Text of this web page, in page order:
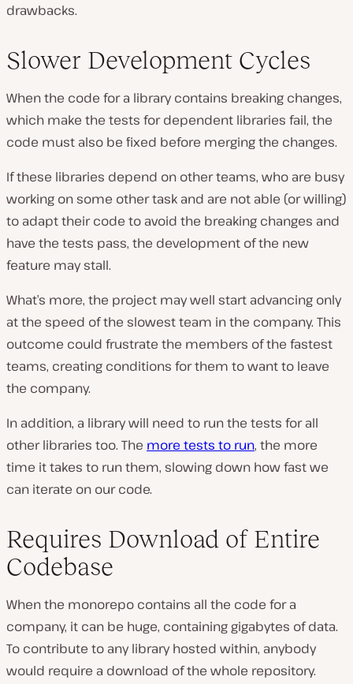
drawbacks.
Slower Development Cycles
When the code for a library contains breaking changes,
which make the tests for dependent libraries fail, the
code must also be fixed before merging the changes.
If these libraries depend on other teams, who are busy
working on some other task and are not able (or willing)
to adapt their code to avoid the breaking changes and
have the tests pass, the development of the new
feature may stall.
What’s more, the project may well start advancing only
at the speed of the slowest team in the company. This
outcome could frustrate the members of the fastest
teams, creating conditions for them to want to leave
the company.
In addition, a library will need to run the tests for all
other libraries too. The more tests to run, the more
time it takes to run them, slowing down how fast we
can iterate on our code.
Requires Download of Entire
Codebase
When the monorepo contains all the code for a
company, it can be huge, containing gigabytes of data.
To contribute to any library hosted within, anybody
would require a download of the whole repository.